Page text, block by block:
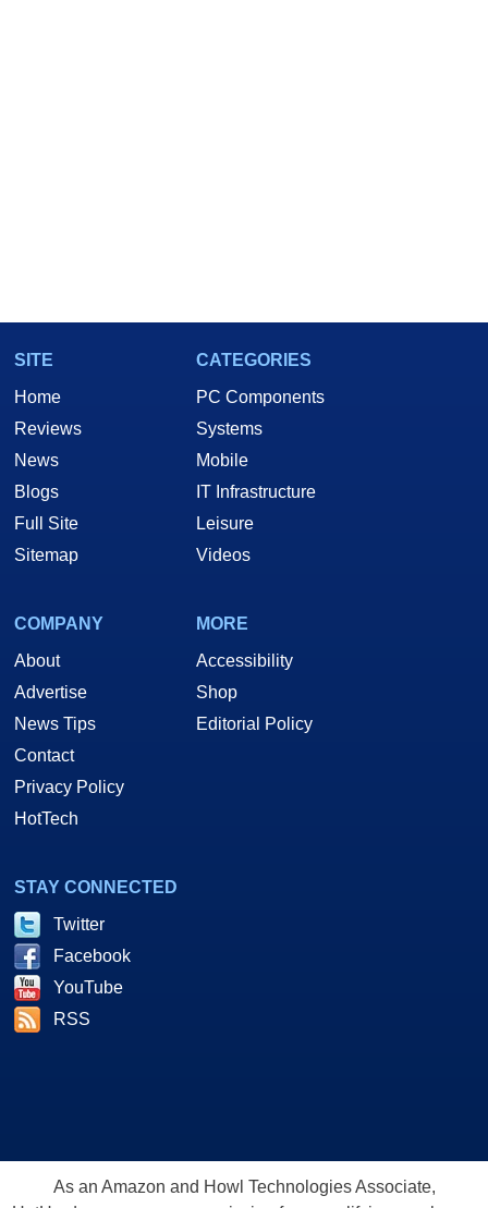
SITE
Home
Reviews
News
Blogs
Full Site
Sitemap
CATEGORIES
PC Components
Systems
Mobile
IT Infrastructure
Leisure
Videos
COMPANY
About
Advertise
News Tips
Contact
Privacy Policy
HotTech
MORE
Accessibility
Shop
Editorial Policy
STAY CONNECTED
Twitter
Facebook
YouTube
RSS
As an Amazon and Howl Technologies Associate,